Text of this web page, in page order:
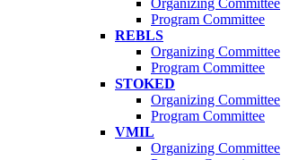
Organizing Committee
Program Committee
REBLS
Organizing Committee
Program Committee
STOKED
Organizing Committee
Program Committee
VMIL
Organizing Committee